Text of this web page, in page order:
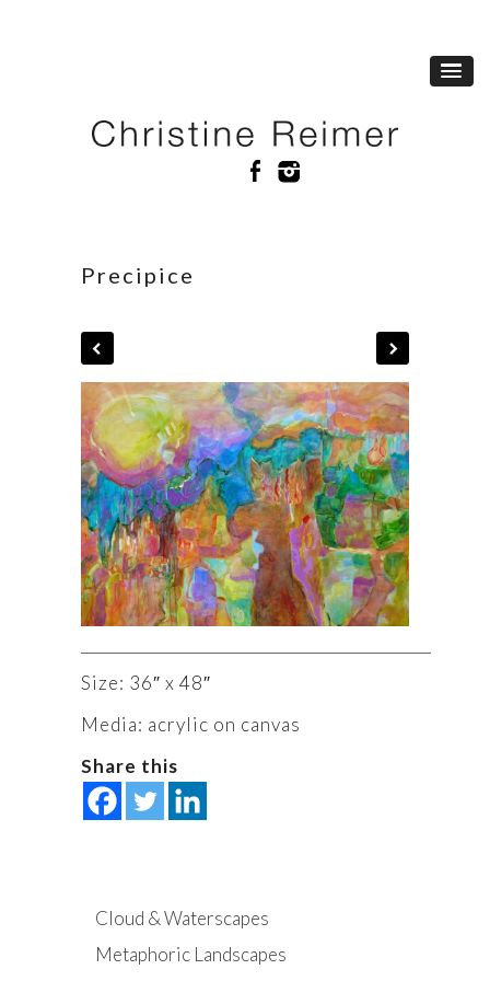
Precipice
Size: 36″ x 48″
Media: acrylic on canvas
Share this
Cloud & Waterscapes
Metaphoric Landscapes